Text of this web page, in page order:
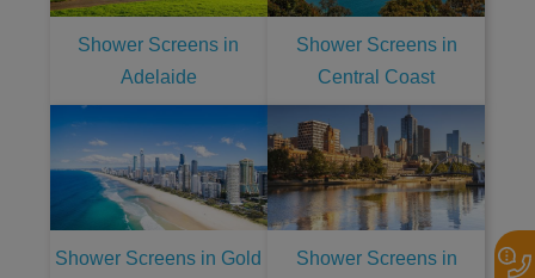
Shower Screens in
Adelaide
Shower Screens in
Central Coast
Shower Screens in Gold
Shower Screens in